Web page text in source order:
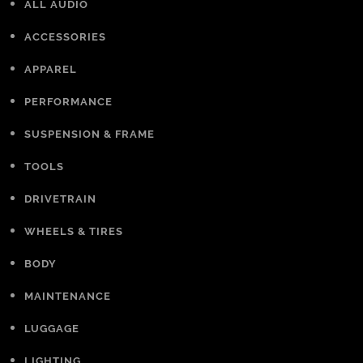
ALL AUDIO
ACCESSORIES
APPAREL
PERFORMANCE
SUSPENSION & FRAME
TOOLS
DRIVETRAIN
WHEELS & TIRES
BODY
MAINTENANCE
LUGGAGE